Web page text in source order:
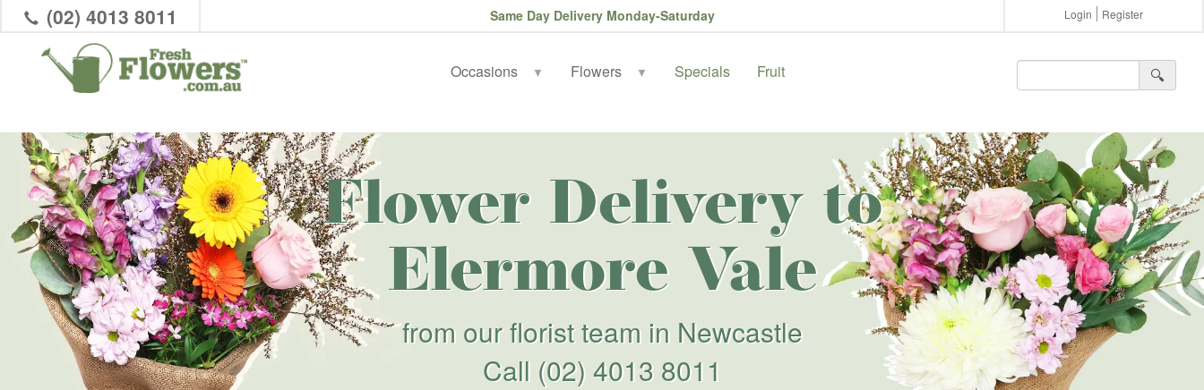
(02) 4013 8011 Same Day Delivery Monday-Saturday Login Register
Occasions ▼ Flowers ▼ Specials Fruit 🔍︎
Flower Delivery to
Elermore Vale
from our florist team in Newcastle
Call (02) 4013 8011